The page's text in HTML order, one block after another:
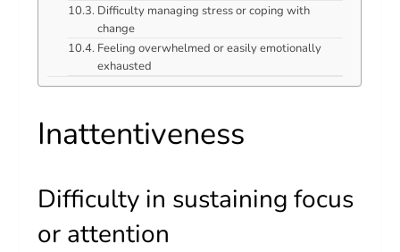
Difficulty managing stress or coping with
change
Feeling overwhelmed or easily emotionally
exhausted
Inattentiveness
Difficulty in sustaining focus
or attention